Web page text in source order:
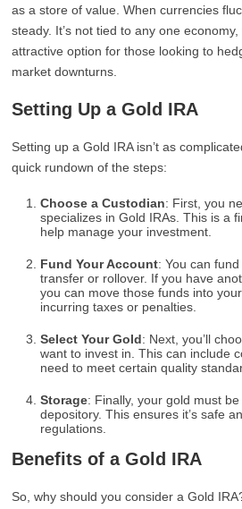
as a store of value. When currencies
steady. It’s not tied to any one
attractive option for those looking to
market downturns.
Setting Up a Gold IRA
Setting up a Gold IRA isn’t as
quick rundown of the steps:
Choose a Custodian: First, you
specializes in Gold IRAs. This is a
help manage your investment.
Fund Your Account: You can
transfer or rollover. If you have
you can move those funds into
incurring taxes or penalties.
Select Your Gold: Next, you’ll
want to invest in. This can include
need to meet certain quality
Storage: Finally, your gold must
depository. This ensures it’s safe
regulations.
Benefits of a Gold IRA
So, why should you consider a Gold